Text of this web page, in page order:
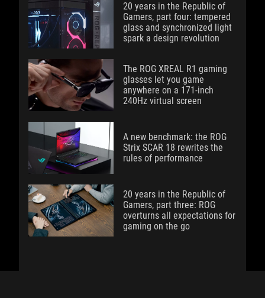
20 years in the Republic of
Gamers, part four: tempered
glass and synchronized light
spark a design revolution
The ROG XREAL R1 gaming
glasses let you game
anywhere on a 171-inch
240Hz virtual screen
A new benchmark: the ROG
Strix SCAR 18 rewrites the
rules of performance
20 years in the Republic of
Gamers, part three: ROG
overturns all expectations for
gaming on the go